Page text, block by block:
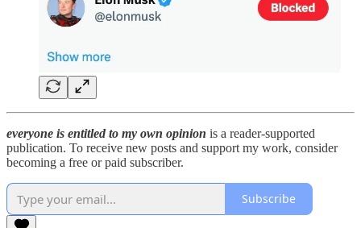
everyone is entitled to my own opinion is a reader-supported
publication. To receive new posts and support my work, consider
becoming a free or paid subscriber.
Subscribe